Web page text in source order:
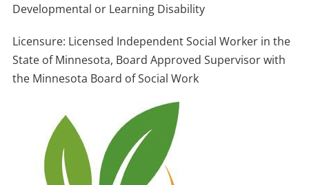
Developmental or Learning Disability
Licensure: Licensed Independent Social Worker in the
State of Minnesota, Board Approved Supervisor with
the Minnesota Board of Social Work